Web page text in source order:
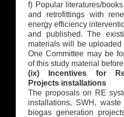
f) Popular literatures/
and retrofittings with
energy efficiency
and published. The
materials will be
One Committee may be
of this study material
(ix) Incentives for
Projects installations
The proposals on RE
installations, SWH,
biogas generation